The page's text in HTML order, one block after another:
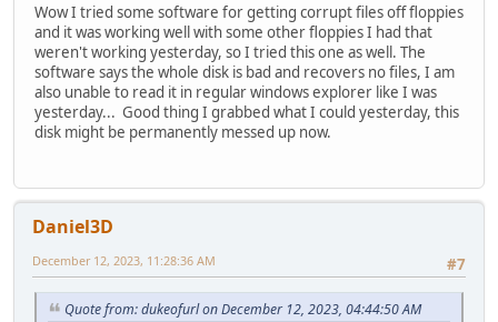
Wow I tried some software for getting corrupt files off floppies
and it was working well with some other floppies I had that
weren't working yesterday, so I tried this one as well. The
software says the whole disk is bad and recovers no files, I am
also unable to read it in regular windows explorer like I was
yesterday... Good thing I grabbed what I could yesterday, this
disk might be permanently messed up now.
Daniel3D
#7
December 12, 2023, 11:28:36 AM
Quote from: dukeofurl on December 12, 2023, 04:44:50 AM